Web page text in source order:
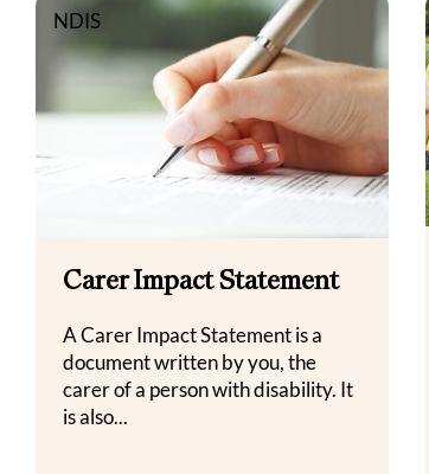
NDIS
Carer Impact Statement
A Carer Impact Statement is a
document written by you, the
carer of a person with disability. It
is also...